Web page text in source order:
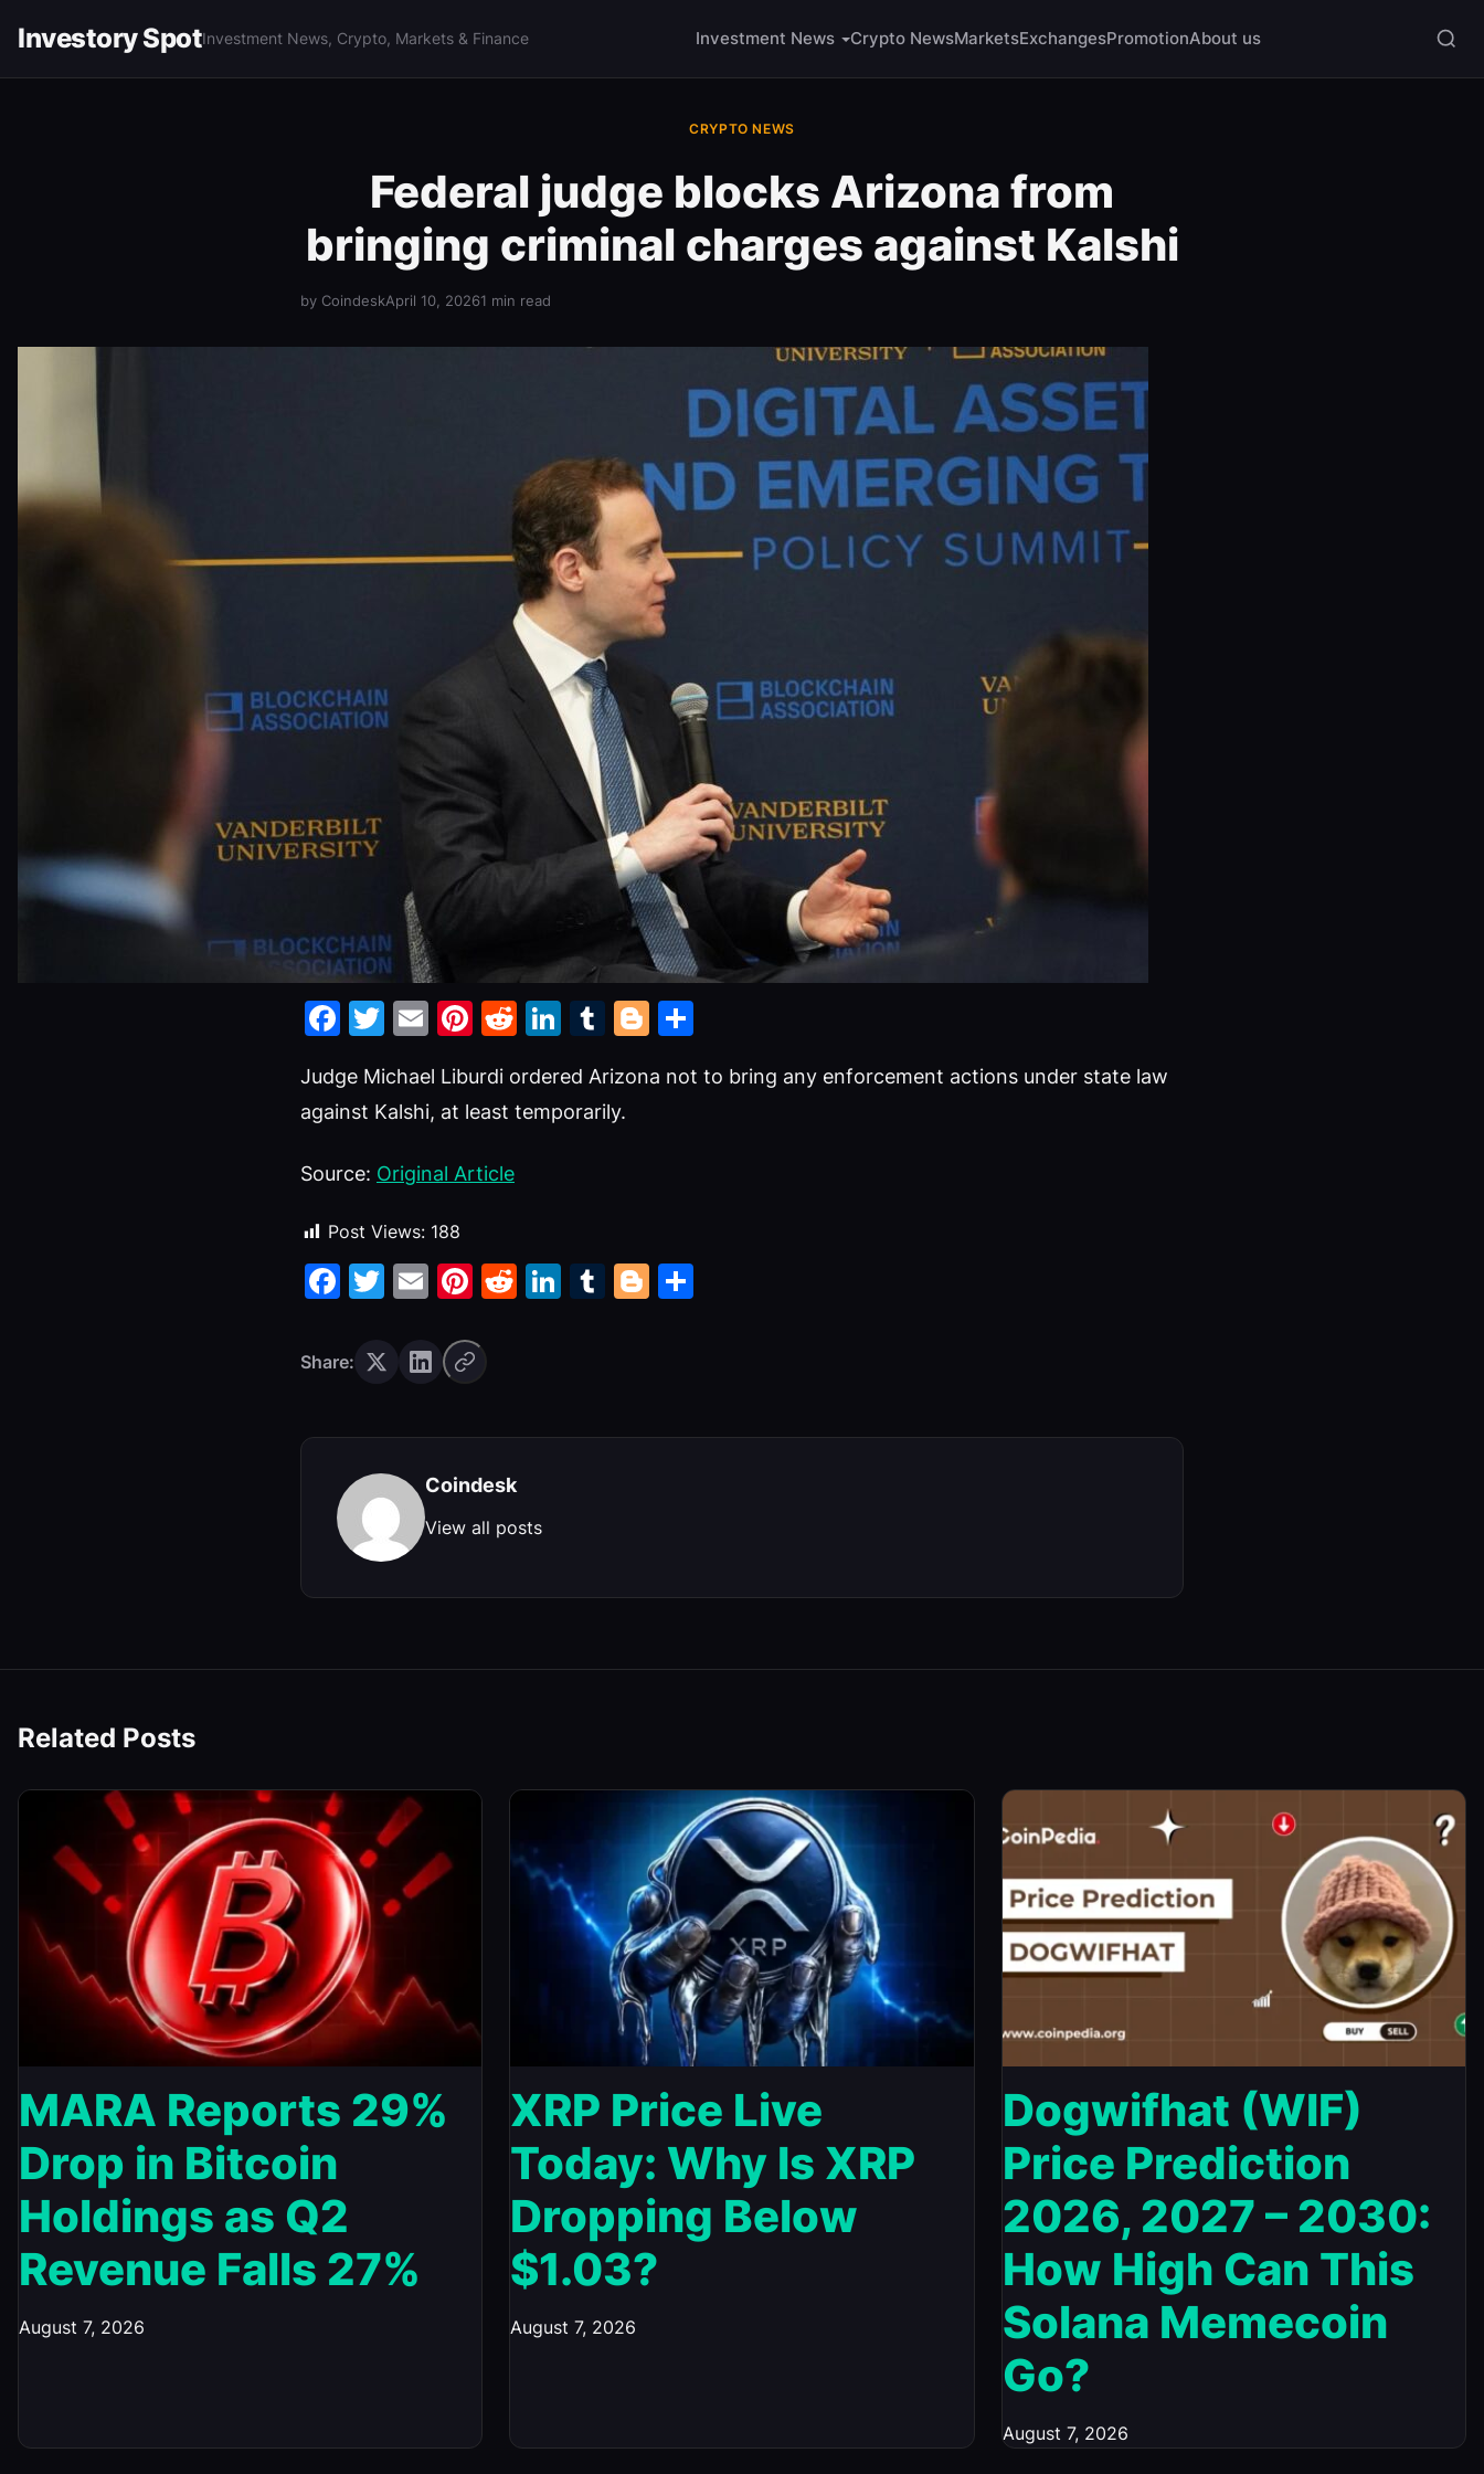
Investory SpotInvestment News, Crypto, Markets & Finance Investment News Crypto NewsMarketsExchangesPromotionAbout us
CRYPTO NEWS
Federal judge blocks Arizona from
bringing criminal charges against Kalshi
by CoindeskApril 10, 20261 min read
Facebook
Twitter
EmailPinterest
Reddit
LinkedIn
TumblrBlogger
Judge Michael Liburdi ordered Arizona not to bring any enforcement actions under state law
against Kalshi, at least temporarily.
Source: Original Article
Post Views: 188
Facebook
Twitter
EmailPinterest
Reddit
LinkedIn
TumblrBlogger
Share:
Coindesk
View all posts
Related Posts
MARA Reports 29%
Drop in Bitcoin
Holdings as Q2
Revenue Falls 27%
August 7, 2026
XRP Price Live
Today: Why Is XRP
Dropping Below
$1.03?
August 7, 2026
Dogwifhat (WIF)
Price Prediction
2026, 2027 – 2030:
How High Can This
Solana Memecoin
Go?
August 7, 2026